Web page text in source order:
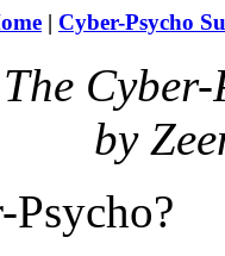
| Cyber-Psycho
The
by